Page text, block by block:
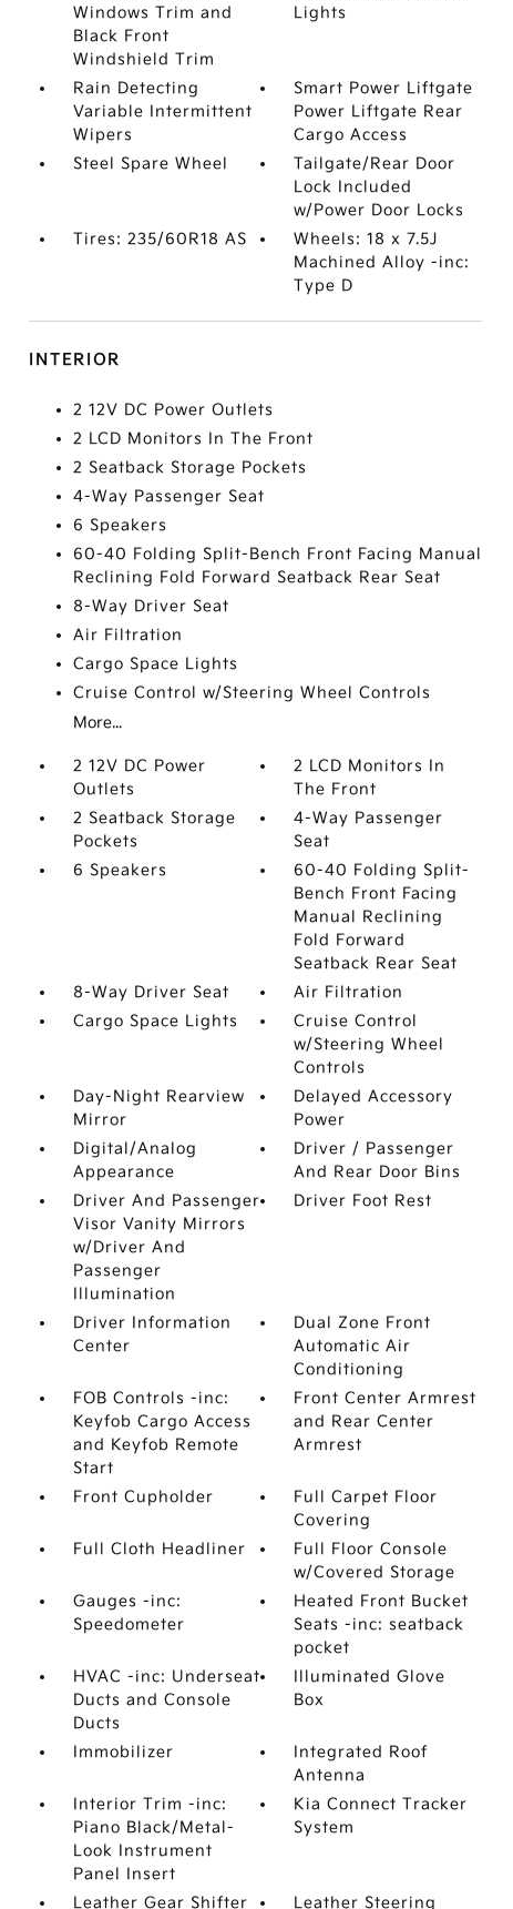
Windows Trim and
Black Front
Windshield Trim
Lights
Rain Detecting
Variable Intermittent
Wipers
Smart Power Liftgate
Power Liftgate Rear
Cargo Access
Steel Spare Wheel
Tailgate/Rear Door
Lock Included
w/Power Door Locks
Tires: 235/60R18 AS
Wheels: 18 x 7.5J
Machined Alloy -inc:
Type D
INTERIOR
2 12V DC Power Outlets
2 LCD Monitors In The Front
2 Seatback Storage Pockets
4-Way Passenger Seat
6 Speakers
60-40 Folding Split-Bench Front Facing Manual
Reclining Fold Forward Seatback Rear Seat
8-Way Driver Seat
Air Filtration
Cargo Space Lights
Cruise Control w/Steering Wheel Controls
More...
2 12V DC Power
Outlets
2 LCD Monitors In
The Front
2 Seatback Storage
Pockets
4-Way Passenger
Seat
6 Speakers
60-40 Folding Split-
Bench Front Facing
Manual Reclining
Fold Forward
Seatback Rear Seat
8-Way Driver Seat
Air Filtration
Cargo Space Lights
Cruise Control
w/Steering Wheel
Controls
Day-Night Rearview
Mirror
Delayed Accessory
Power
Digital/Analog
Appearance
Driver / Passenger
And Rear Door Bins
Driver And Passenger
Visor Vanity Mirrors
w/Driver And
Passenger
Illumination
Driver Foot Rest
Driver Information
Center
Dual Zone Front
Automatic Air
Conditioning
FOB Controls -inc:
Keyfob Cargo Access
and Keyfob Remote
Start
Front Center Armrest
and Rear Center
Armrest
Front Cupholder
Full Carpet Floor
Covering
Full Cloth Headliner
Full Floor Console
w/Covered Storage
Gauges -inc:
Speedometer
Heated Front Bucket
Seats -inc: seatback
pocket
HVAC -inc: Underseat
Ducts and Console
Ducts
Illuminated Glove
Box
Immobilizer
Integrated Roof
Antenna
Interior Trim -inc:
Piano Black/Metal-
Look Instrument
Panel Insert
Kia Connect Tracker
System
Leather Gear Shifter Leather Steering